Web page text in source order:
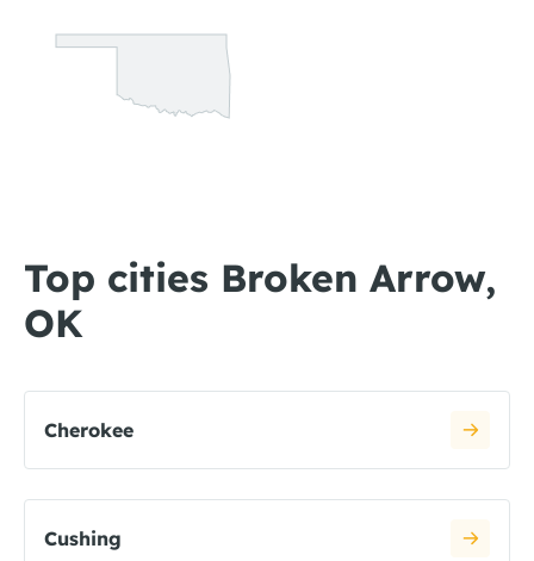
Top cities Broken Arrow,
OK
Cherokee
Cushing